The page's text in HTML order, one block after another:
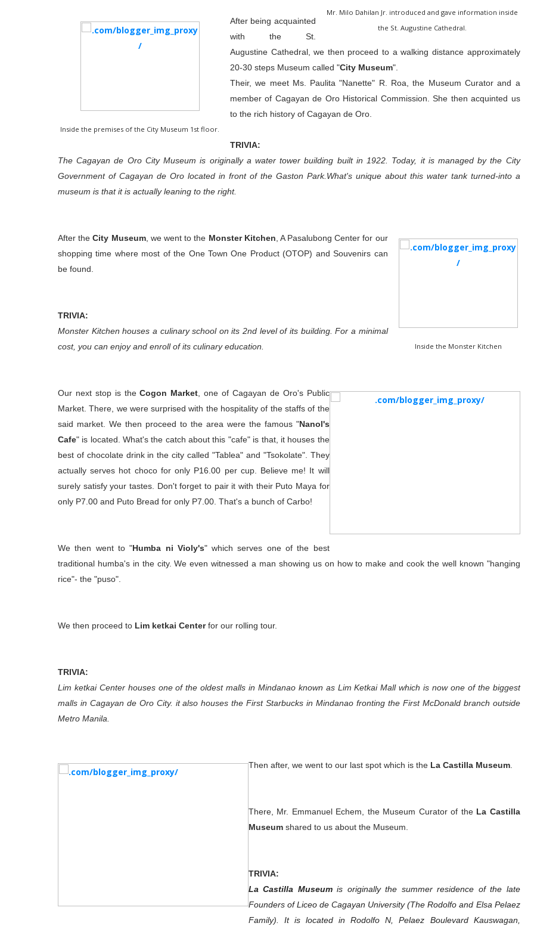
Mr. Milo Dahilan Jr. introduced and gave information inside
the St. Augustine Cathedral.
Inside the premises of the City Museum 1st floor.
After being acquainted
with the St.
Augustine Cathedral, we then proceed to a walking distance approximately
20-30 steps Museum called "City Museum".
Their, we meet Ms. Paulita "Nanette" R. Roa, the Museum Curator and a
member of Cagayan de Oro Historical Commission. She then acquinted us
to the rich history of Cagayan de Oro.
TRIVIA:
The Cagayan de Oro City Museum is originally a water tower building built in 1922. Today, it is managed by the City
Government of Cagayan de Oro located in front of the Gaston Park.What's unique about this water tank turned-into a
museum is that it is actually leaning to the right.
Inside the Monster Kitchen
After theCity Museum, we went to the Monster Kitchen , A Pasalubong Center for our
shopping time where most of the One Town One Product (OTOP) and Souvenirs can
be found
TRIVIA:
Monster Kitchen houses a culinary school on its 2nd level of its building. For a minimal
cost, you can enjoy and enroll of its culinary education.
Our next stop is theCogon Market , one of Cagayan de Oro's Public
Market. There, we were surprised with the hospitality of the staffs of the
said market. We then proceed to the area were the famous "Nanol's
Cafe" is located. What's the catch about this "cafe" is that, it houses the
best of chocolate drink in the city called "Tablea" and "Tsokolate". They
actually serves hot choco for only P16.00 per cup. Believe me! It will
surely satisfy your tastes. Don't forget to pair it with their Puto Maya for
only P7.00 and Puto Bread for only P7.00. That's a bunch of Carbo!
We then went to "Humba ni Violy's" which serves one of the best
traditional humba's in the city. We even witnessed a man showing us on how to make and cook the well known "hanging
rice"- the "puso".
We then proceed to Lim ketkai Centerfor our rolling tour.
TRIVIA:
Lim ketkai Center houses one of the oldest malls in Mindanao known as Lim Ketkai Mall which is now one of the biggest
malls in Cagayan de Oro City. it also houses the First Starbucks in Mindanao fronting the First McDonald branch outside
Metro Manila.
Then after, we went to our last spot which is the La Castilla Museum
There, Mr. Emmanuel Echem, the Museum Curator of the La Castilla
Museum shared to us about the Museum.
TRIVIA:
La Castilla Museumis originally the summer residence of the late
Founders of Liceo de Cagayan University (The Rodolfo and Elsa Pelaez
Family). It is located in Rodolfo N, Pelaez Boulevard Kauswagan,